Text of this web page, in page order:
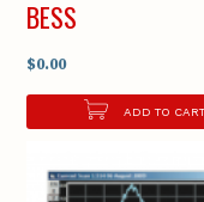
BESS
$0.00
ADD TO CART